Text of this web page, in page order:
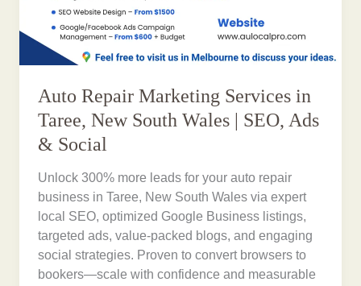
Auto Repair Marketing Services in
Taree, New South Wales | SEO, Ads
& Social
Unlock 300% more leads for your auto repair
business in Taree, New South Wales via expert
local SEO, optimized Google Business listings,
targeted ads, value-packed blogs, and engaging
social strategies. Proven to convert browsers to
bookers—scale with confidence and measurable